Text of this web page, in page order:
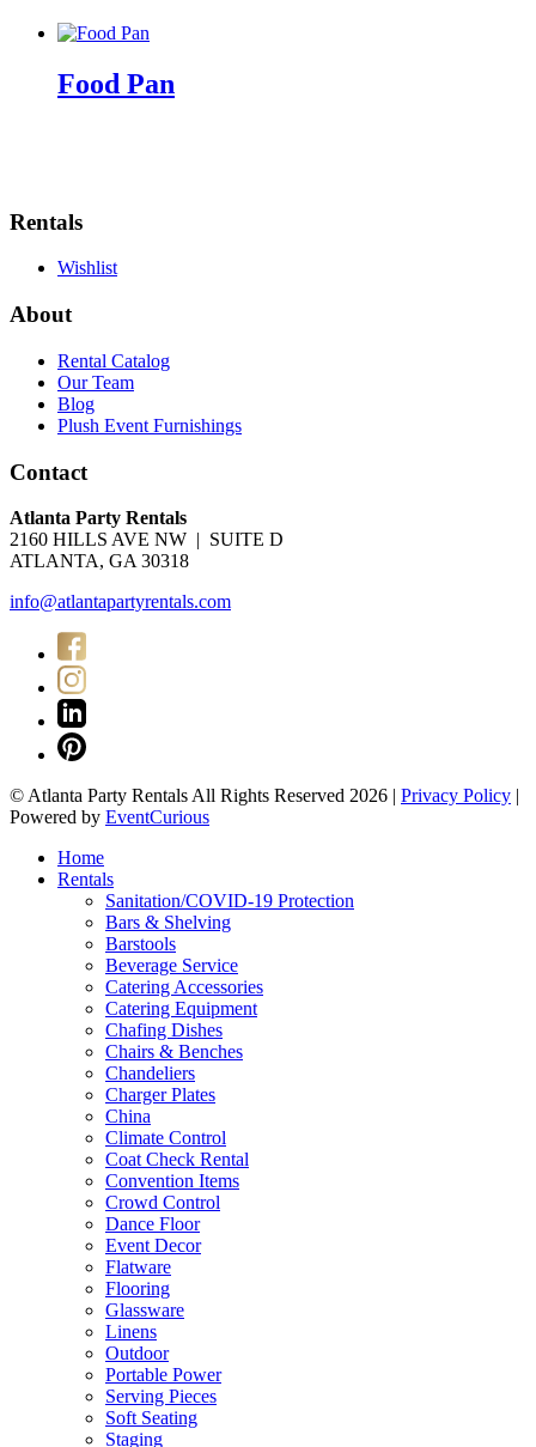
Food Pan
Rentals
Wishlist
About
Rental Catalog
Our Team
Blog
Plush Event Furnishings
Contact
Atlanta Party Rentals
2160 HILLS AVE NW | SUITE D
ATLANTA, GA 30318
info@atlantapartyrentals.com
© Atlanta Party Rentals All Rights Reserved 2026 | Privacy Policy |
Powered by EventCurious
Home
Rentals
Sanitation/COVID-19 Protection
Bars & Shelving
Barstools
Beverage Service
Catering Accessories
Catering Equipment
Chafing Dishes
Chairs & Benches
Chandeliers
Charger Plates
China
Climate Control
Coat Check Rental
Convention Items
Crowd Control
Dance Floor
Event Decor
Flatware
Flooring
Glassware
Linens
Outdoor
Portable Power
Serving Pieces
Soft Seating
Staging